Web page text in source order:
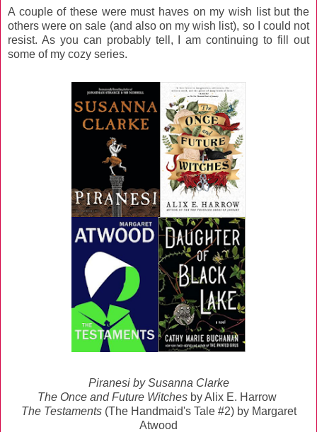
A couple of these were must haves on my wish list but the
others were on sale (and also on my wish list), so I could not
resist. As you can probably tell, I am continuing to fill out
some of my cozy series.
Piranesiby Susanna Clarke
The Once and Future Witches by Alix E. Harrow
The Testaments(The Handmaid's Tale #2) by Margaret
Atwood